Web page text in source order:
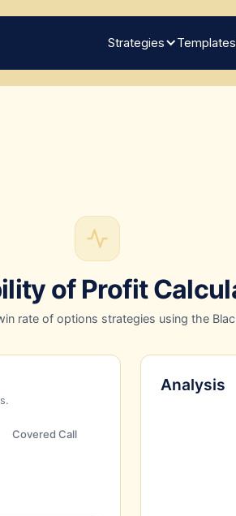
Strategies Templates